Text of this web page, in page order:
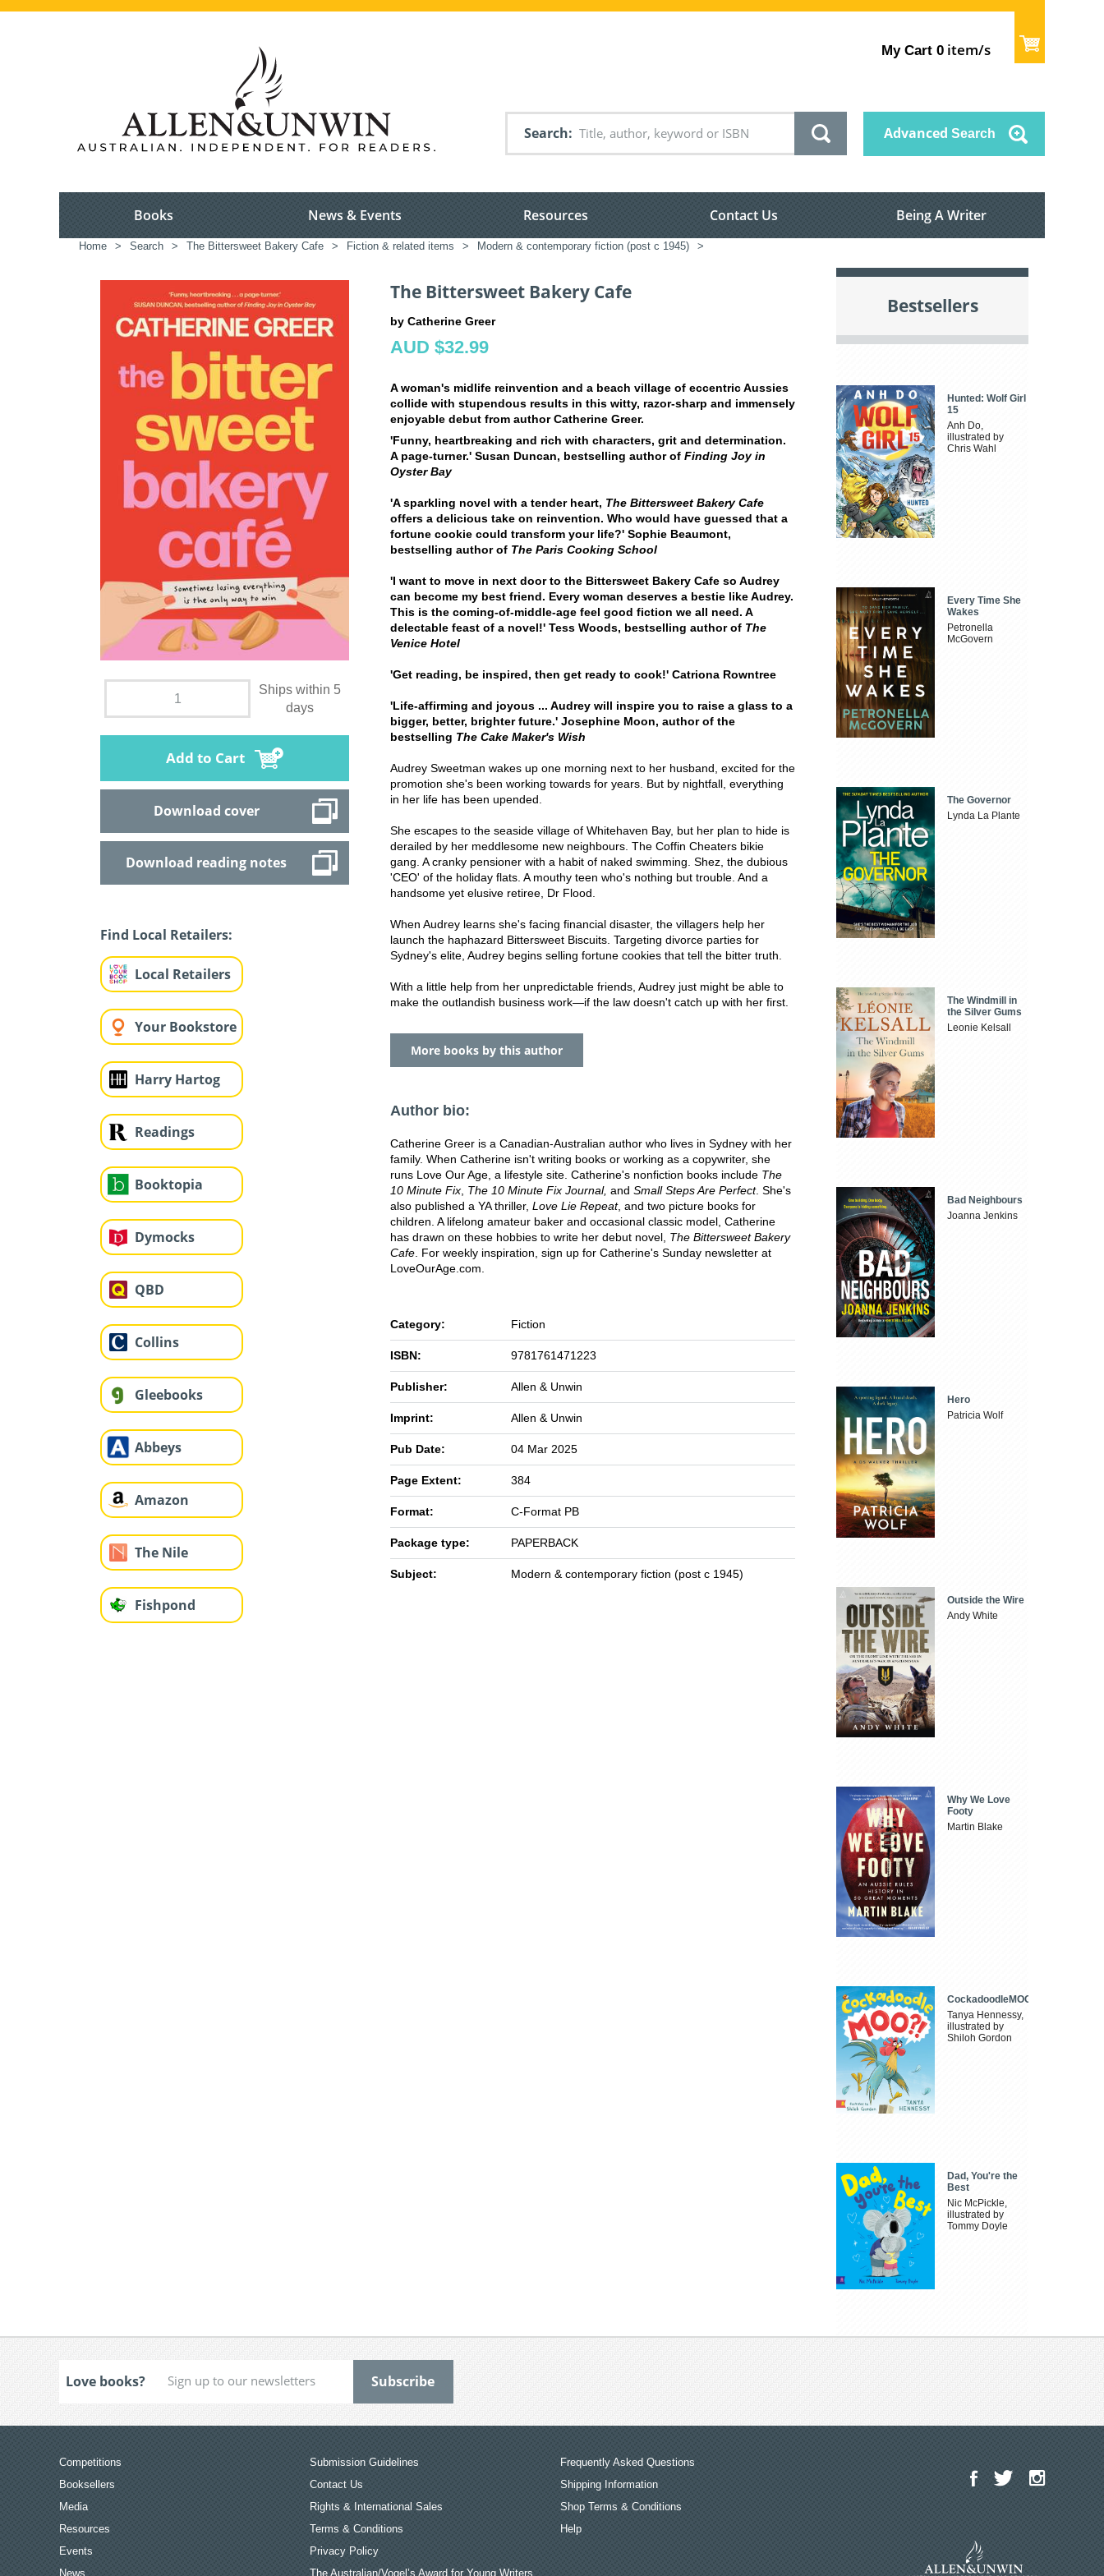
My Cart 0 item/s
Search Advanced Search
Books News & Events Resources Contact Us Being A Writer
Home > Search > The Bittersweet Bakery Cafe > Fiction & related items > Modern & contemporary fiction (post c 1945) >
Ships within 5
days
Add to Cart
Download cover
Download reading notes
Find Local Retailers:
Local Retailers
Your Bookstore
Harry Hartog
Readings
Booktopia
Dymocks
QBD
Collins
Gleebooks
Abbeys
Amazon
The Nile
Fishpond
The Bittersweet Bakery Cafe
by Catherine Greer
AUD $32.99
A woman's midlife reinvention and a beach village of eccentric Aussies
collide with stupendous results in this witty, razor-sharp and immensely
enjoyable debut from author Catherine Greer.
'Funny, heartbreaking and rich with characters, grit and determination.
A page-turner.' Susan Duncan, bestselling author of Finding Joy in
Oyster Bay
'A sparkling novel with a tender heart, The Bittersweet Bakery Cafe
offers a delicious take on reinvention. Who would have guessed that a
fortune cookie could transform your life?' Sophie Beaumont,
bestselling author of The Paris Cooking School
'I want to move in next door to the Bittersweet Bakery Cafe so Audrey
can become my best friend. Every woman deserves a bestie like Audrey.
This is the coming-of-middle-age feel good fiction we all need. A
delectable feast of a novel!' Tess Woods, bestselling author of The
Venice Hotel
'Get reading, be inspired, then get ready to cook!' Catriona Rowntree
'Life-affirming and joyous ... Audrey will inspire you to raise a glass to a
bigger, better, brighter future.' Josephine Moon, author of the
bestselling The Cake Maker's Wish
Audrey Sweetman wakes up one morning next to her husband, excited for the
promotion she's been working towards for years. But by nightfall, everything
in her life has been upended.
She escapes to the seaside village of Whitehaven Bay, but her plan to hide is
derailed by her meddlesome new neighbours. The Coffin Cheaters bikie
gang. A cranky pensioner with a habit of naked swimming. Shez, the dubious
'CEO' of the holiday flats. A mouthy teen who's nothing but trouble. And a
handsome yet elusive retiree, Dr Flood.
When Audrey learns she's facing financial disaster, the villagers help her
launch the haphazard Bittersweet Biscuits. Targeting divorce parties for
Sydney's elite, Audrey begins selling fortune cookies that tell the bitter truth.
With a little help from her unpredictable friends, Audrey just might be able to
make the outlandish business work—if the law doesn't catch up with her first.
More books by this author
Author bio:
Catherine Greer is a Canadian-Australian author who lives in Sydney with her
family. When Catherine isn't writing books or working as a copywriter, she
runs Love Our Age, a lifestyle site. Catherine's nonfiction books include The
10 Minute Fix The 10 Minute Fix Journal, and Small Steps Are Perfect. She's
also published a YA thriller, Love Lie Repeat, and two picture books for
children. A lifelong amateur baker and occasional classic model, Catherine
has drawn on these hobbies to write her debut novel, The Bittersweet Bakery
Cafe . For weekly inspiration, sign up for Catherine's Sunday newsletter at
LoveOurAge.com.
Category: Fiction
ISBN: 9781761471223
Publisher: Allen & Unwin
Imprint: Allen & Unwin
Pub Date: 04 Mar 2025
Page Extent: 384
Format: C-Format PB
Package type: PAPERBACK
Subject: Modern & contemporary fiction (post c 1945)
Bestsellers
Hunted: Wolf Girl
15
Anh Do,
illustrated by
Chris Wahl
Every Time She
Wakes
Petronella
McGovern
The Governor
Lynda La Plante
The Windmill in
the Silver Gums
Leonie Kelsall
Bad Neighbours
Joanna Jenkins
Hero
Patricia Wolf
Outside the Wire
Andy White
Why We Love
Footy
Martin Blake
CockadoodleMOO
Tanya Hennessy,
illustrated by
Shiloh Gordon
Dad, You're the
Best
Nic McPickle,
illustrated by
Tommy Doyle
Love books?
Competitions
Booksellers
Media
Resources
Events
News
Submission Guidelines
Contact Us
Rights & International Sales
Terms & Conditions
Privacy Policy
The Australian/Vogel’s Award for Young Writers
Frequently Asked Questions
Shipping Information
Shop Terms & Conditions
Help